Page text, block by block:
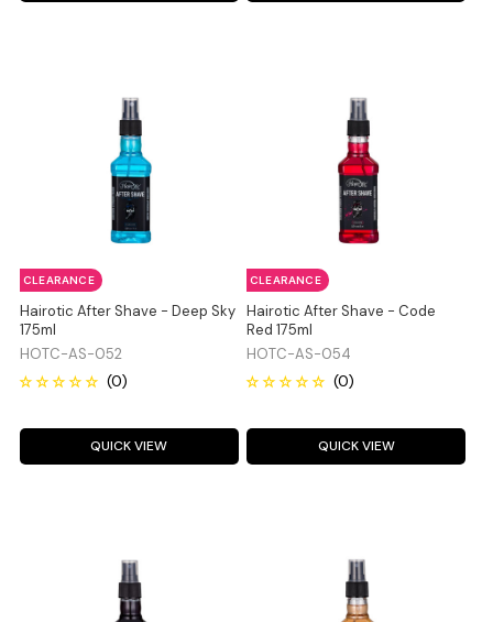
Hairotic After Shave - Deep Sky
175ml
HOTC-AS-052
CLEARANCE
QUICK VIEW
Hairotic After Shave - Code
Red 175ml
HOTC-AS-054
CLEARANCE
QUICK VIEW